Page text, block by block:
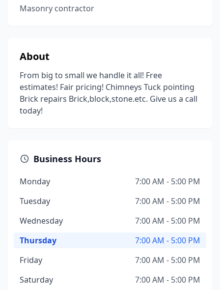
Masonry contractor
About
From big to small we handle it all! Free
estimates! Fair pricing! Chimneys Tuck pointing
Brick repairs Brick,block,stone.etc. Give us a call
today!
Business Hours
Monday
7:00 AM - 5:00 PM
Tuesday
7:00 AM - 5:00 PM
Wednesday
7:00 AM - 5:00 PM
Thursday
7:00 AM - 5:00 PM
Friday
7:00 AM - 5:00 PM
Saturday
7:00 AM - 5:00 PM